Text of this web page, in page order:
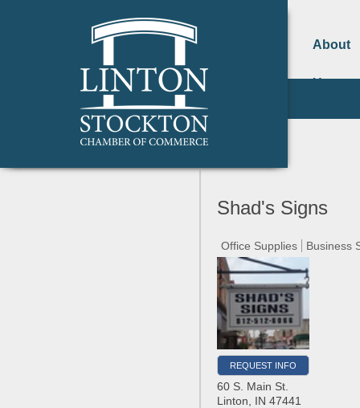
About
Us
Shad's Signs
Office Supplies Business
REQUEST INFO
60 S. Main St.
Linton
IN 47441